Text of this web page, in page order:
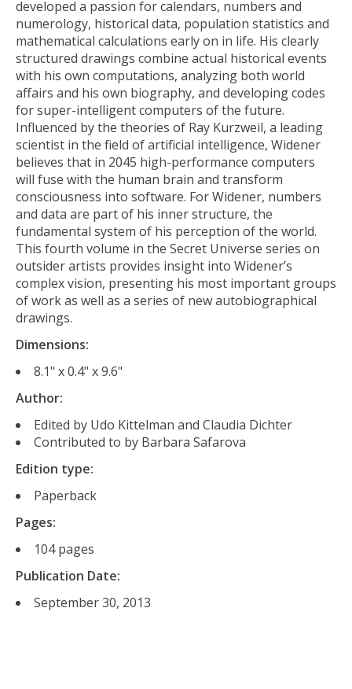
developed a passion for calendars, numbers and
numerology, historical data, population statistics and
mathematical calculations early on in life. His clearly
structured drawings combine actual historical events
with his own computations, analyzing both world
affairs and his own biography, and developing codes
for super-intelligent computers of the future.
Influenced by the theories of Ray Kurzweil, a leading
scientist in the field of artificial intelligence, Widener
believes that in 2045 high-performance computers
will fuse with the human brain and transform
consciousness into software. For Widener, numbers
and data are part of his inner structure, the
fundamental system of his perception of the world.
This fourth volume in the Secret Universe series on
outsider artists provides insight into Widener’s
complex vision, presenting his most important groups
of work as well as a series of new autobiographical
drawings.
Dimensions:
8.1" x 0.4" x 9.6"
Author:
Edited by Udo Kittelman and Claudia Dichter
Contributed to by Barbara Safarova
Edition type:
Paperback
Pages:
104pages
Publication Date:
September 30, 2013